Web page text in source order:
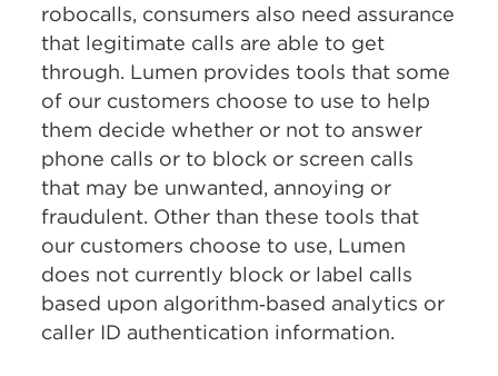
robocalls, consumers also need assurance
that legitimate calls are able to get
through. Lumen provides tools that some
of our customers choose to use to help
them decide whether or not to answer
phone calls or to block or screen calls
that may be unwanted, annoying or
fraudulent. Other than these tools that
our customers choose to use, Lumen
does not currently block or label calls
based upon algorithm‑based analytics or
caller ID authentication information.